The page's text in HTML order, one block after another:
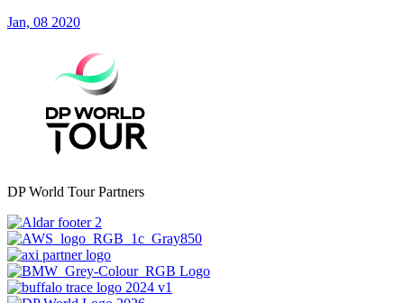
Jan, 08 2020
DP World Tour Partners